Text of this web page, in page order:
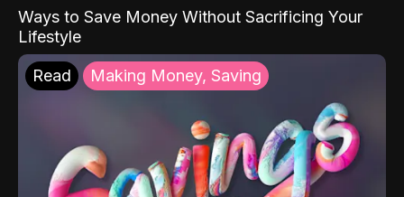
Ways to Save Money Without Sacrificing Your
Lifestyle
Read Making Money, Saving